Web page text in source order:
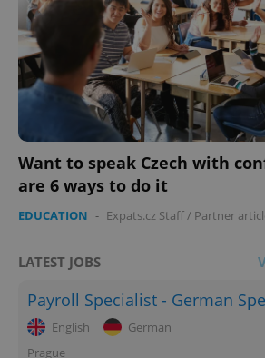
Want to speak Czech with
are 6 ways to do it
EDUCATION - Expats.cz Staff/ Partner
LATEST JOBS
Payroll Specialist - German
English
German
Prague